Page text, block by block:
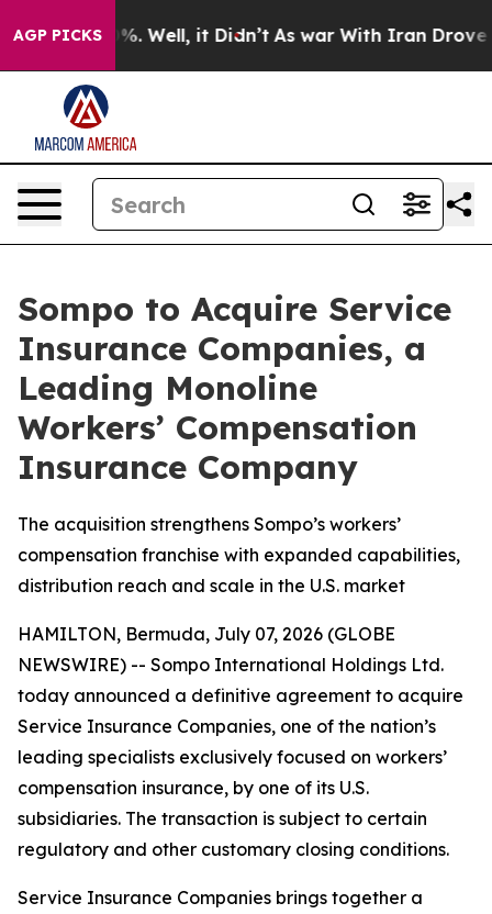
AGP PICKS
40%. Well, it Didn’t As war With Iran Drove oil
Sompo to Acquire Service
Insurance Companies, a
Leading Monoline
Workers’ Compensation
Insurance Company
The acquisition strengthens Sompo’s workers’
compensation franchise with expanded capabilities,
distribution reach and scale in the U.S. market
HAMILTON, Bermuda, July 07, 2026 (GLOBE
NEWSWIRE) -- Sompo International Holdings Ltd.
today announced a definitive agreement to acquire
Service Insurance Companies, one of the nation’s
leading specialists exclusively focused on workers’
compensation insurance, by one of its U.S.
subsidiaries. The transaction is subject to certain
regulatory and other customary closing conditions.
Service Insurance Companies brings together a